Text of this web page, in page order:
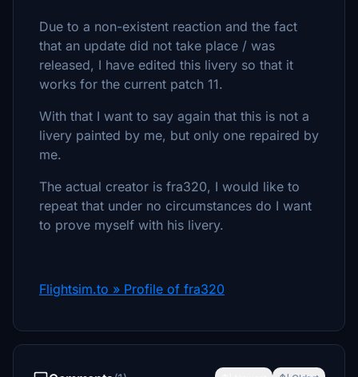
Due to a non-existent reaction and the fact
that an update did not take place / was
released, I have edited this livery so that it
works for the current patch 11.
With that I want to say again that this is not a
livery painted by me, but only one repaired by
me.
The actual creator is fra320, I would like to
repeat that under no circumstances do I want
to prove myself with his livery.
Flightsim.to » Profile of fra320